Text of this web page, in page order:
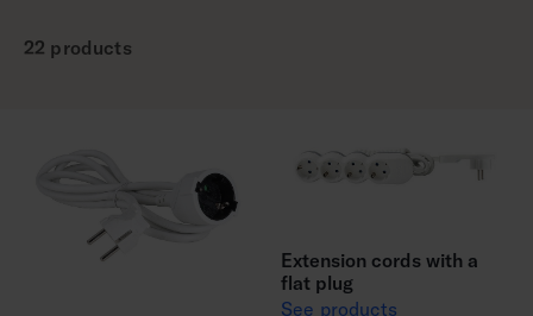
22 products
Extension cords with a
flat plug
See products